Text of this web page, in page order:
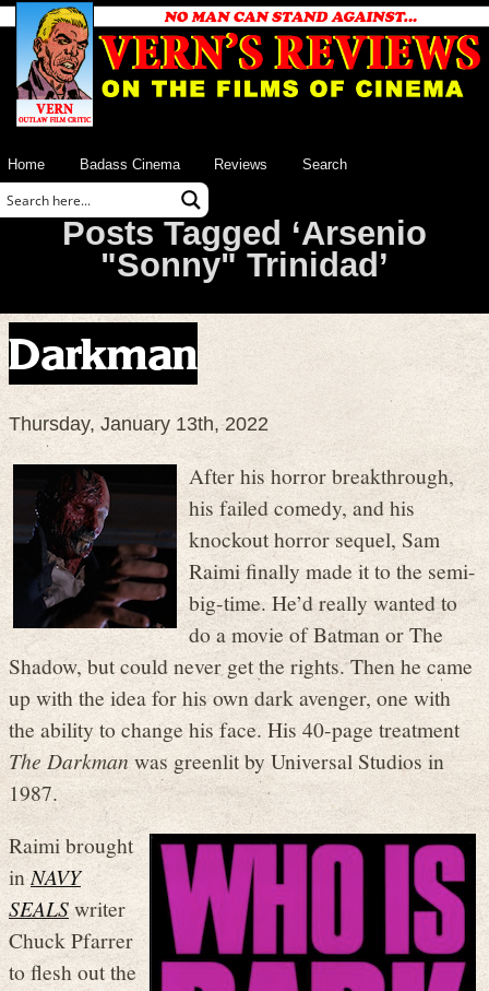
Home Badass Cinema Reviews Search
Posts Tagged ‘Arsenio
"Sonny" Trinidad’
Darkman
Thursday, January 13th, 2022
After his horror breakthrough,
his failed comedy, and his
knockout horror sequel, Sam
Raimi finally made it to the semi-
big-time. He’d really wanted to
do a movie of Batman or The
Shadow, but could never get the rights. Then he came
up with the idea for his own dark avenger, one with
the ability to change his face. His 40-page treatment
The Darkmanwas greenlit by Universal Studios in
1987.
Raimi brought
inNAVY
SEALSwriter
Chuck Pfarrer
to flesh out the